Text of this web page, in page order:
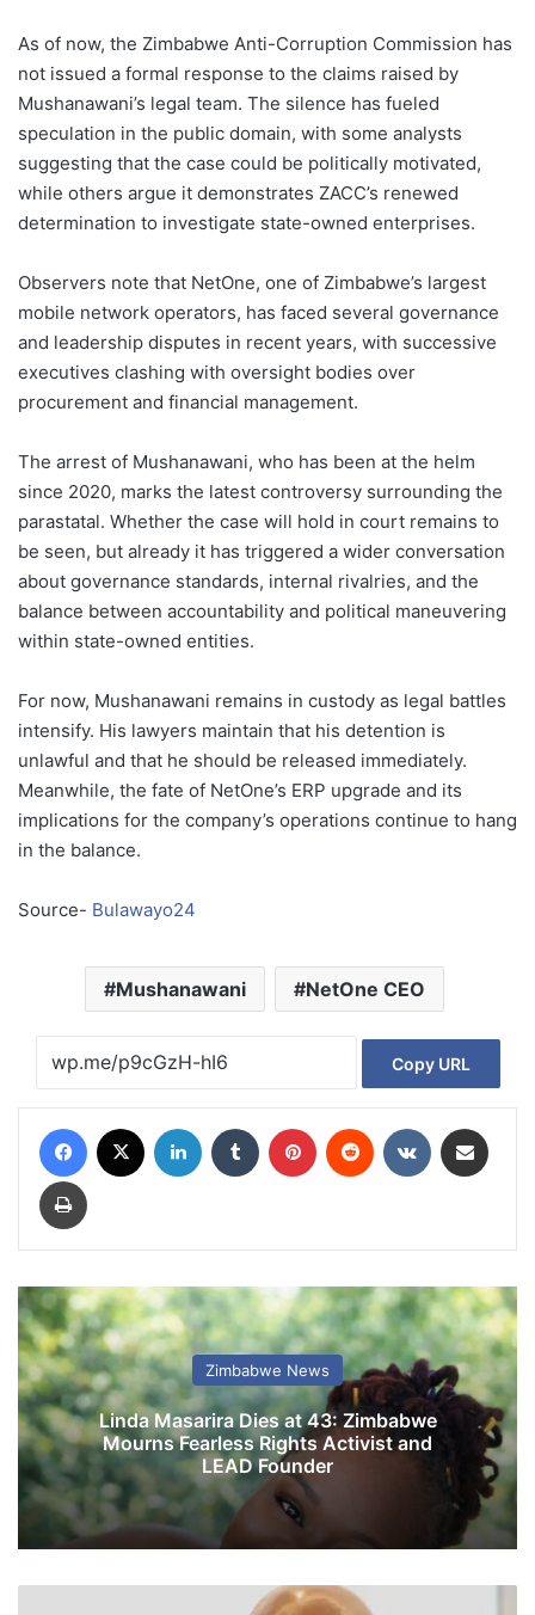
As of now, the Zimbabwe Anti-Corruption Commission has
not issued a formal response to the claims raised by
Mushanawani’s legal team. The silence has fueled
speculation in the public domain, with some analysts
suggesting that the case could be politically motivated,
while others argue it demonstrates ZACC’s renewed
determination to investigate state-owned enterprises.
Observers note that NetOne, one of Zimbabwe’s largest
mobile network operators, has faced several governance
and leadership disputes in recent years, with successive
executives clashing with oversight bodies over
procurement and financial management.
The arrest of Mushanawani, who has been at the helm
since 2020, marks the latest controversy surrounding the
parastatal. Whether the case will hold in court remains to
be seen, but already it has triggered a wider conversation
about governance standards, internal rivalries, and the
balance between accountability and political maneuvering
within state-owned entities.
For now, Mushanawani remains in custody as legal battles
intensify. His lawyers maintain that his detention is
unlawful and that he should be released immediately.
Meanwhile, the fate of NetOne’s ERP upgrade and its
implications for the company’s operations continue to hang
in the balance.
Source- Bulawayo24
Mushanawani NetOne CEO
Copy URL
Zimbabwe News
Linda Masarira Dies at 43: Zimbabwe
Mourns Fearless Rights Activist and
LEAD Founder